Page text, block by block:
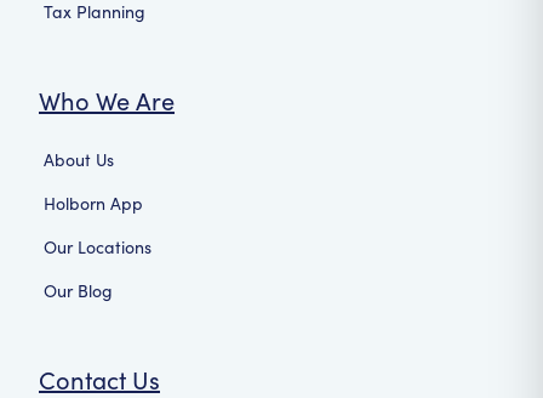
Tax Planning
Who We Are
About Us
Holborn App
Our Locations
Our Blog
Contact Us